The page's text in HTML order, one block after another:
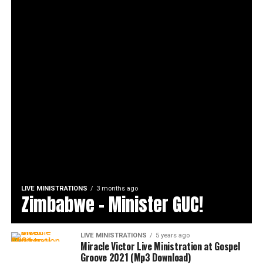
LIVE MINISTRATIONS 3 months ago
Zimbabwe – Minister GUC!
LIVE MINISTRATIONS 5 years ago
Miracle Victor Live Ministration at Gospel
Groove 2021 (Mp3 Download)